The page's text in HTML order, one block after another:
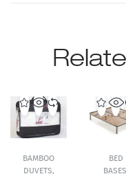
BAMBOO
DUVETS,
BED
BASES